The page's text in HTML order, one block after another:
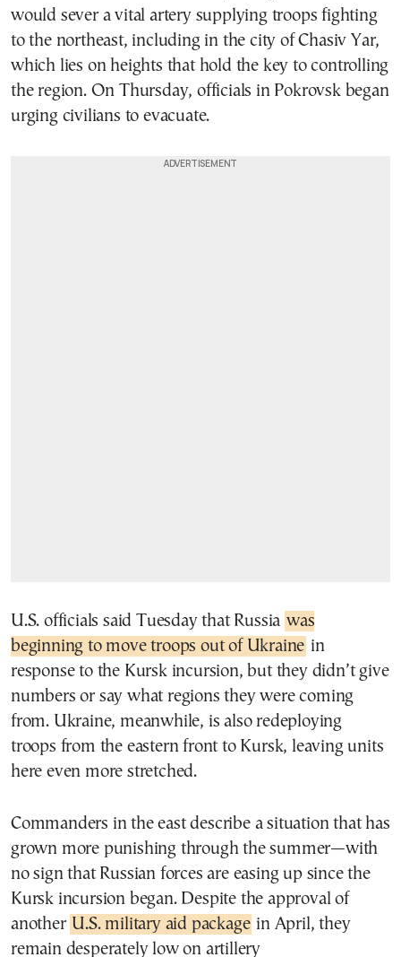
would sever a vital artery supplying troops fighting
to the northeast, including in the city of Chasiv Yar,
which lies on heights that hold the key to controlling
the region. On Thursday, officials in Pokrovsk began
urging civilians to evacuate.
U.S. officials said Tuesday that Russia was
beginning to move troops out of Ukraine in
response to the Kursk incursion, but they didn’t give
numbers or say what regions they were coming
from. Ukraine, meanwhile, is also redeploying
troops from the eastern front to Kursk, leaving units
here even more stretched.
Commanders in the east describe a situation that has
grown more punishing through the summer—with
no sign that Russian forces are easing up since the
Kursk incursion began. Despite the approval of
another U.S. military aid package in April, they
remain desperately low on artillery